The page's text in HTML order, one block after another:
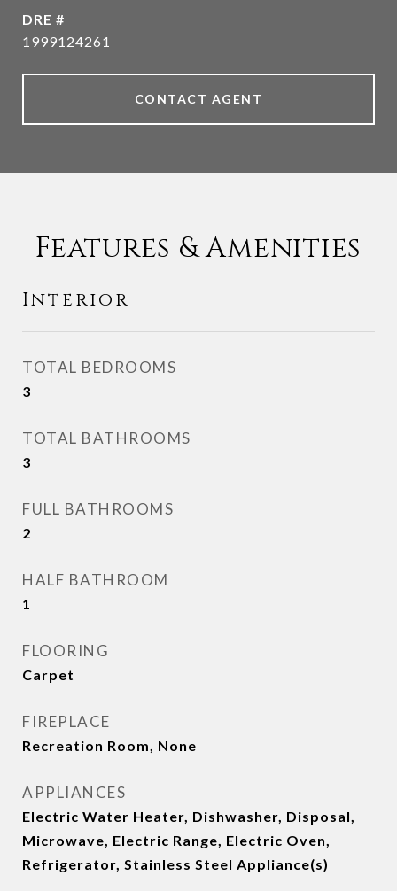
DRE #
1999124261
CONTACT AGENT
Features & Amenities
Interior
TOTAL BEDROOMS
3
TOTAL BATHROOMS
3
FULL BATHROOMS
2
HALF BATHROOM
1
FLOORING
Carpet
FIREPLACE
Recreation Room, None
APPLIANCES
Electric Water Heater, Dishwasher, Disposal,
Microwave, Electric Range, Electric Oven,
Refrigerator, Stainless Steel Appliance(s)